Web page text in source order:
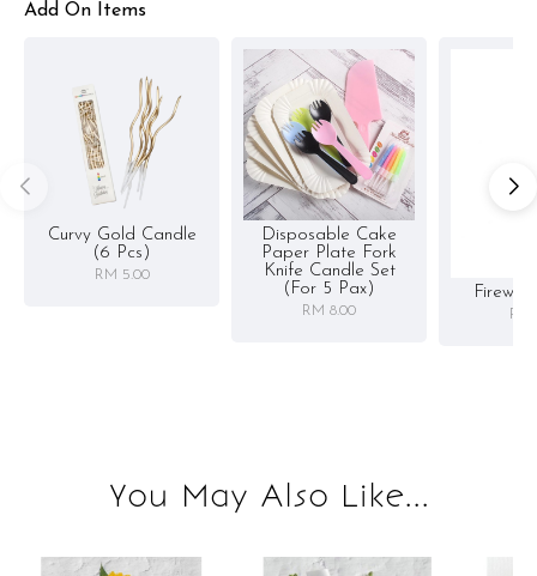
Add On Items
Curvy Gold Candle
(6 Pcs)
RM 5.00
Disposable Cake
Paper Plate Fork
Knife Candle Set
(for 5 Pax)
RM 8.00 RM
You May Also Like...